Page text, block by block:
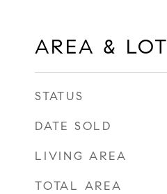
AREA & LOT
STATUS
DATE SOLD
LIVING AREA
TOTAL AREA